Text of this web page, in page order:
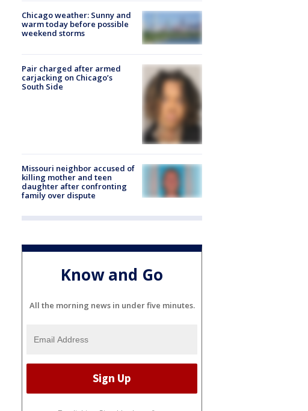
Chicago weather: Sunny and
warm today before possible
weekend storms
Pair charged after armed
carjacking on Chicago’s
South Side
Missouri neighbor accused of
killing mother and teen
daughter after confronting
family over dispute
Know and Go
All the morning news in under five minutes.